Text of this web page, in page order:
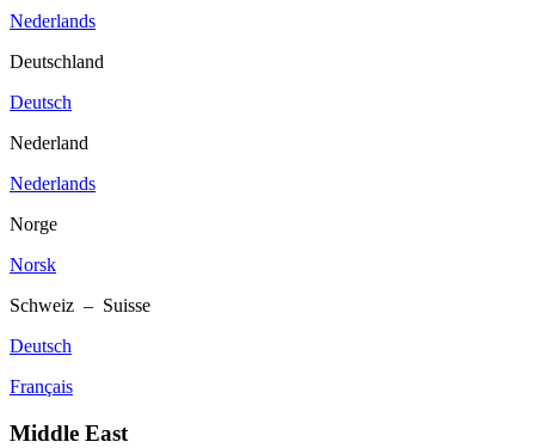
Nederlands
Deutschland
Deutsch
Nederland
Nederlands
Norge
Norsk
Schweiz – Suisse
Deutsch
Français
Middle East